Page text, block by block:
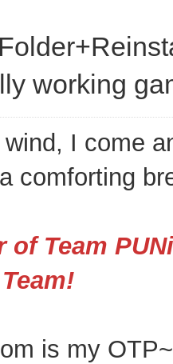
working
I come
comforting
of Team
is my